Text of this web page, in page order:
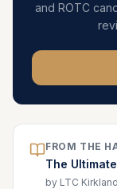
and ROTC
FROM THE
The
by LTC